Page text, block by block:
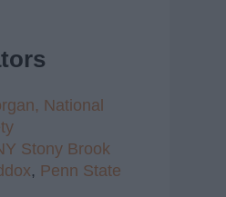
National
Stony Brook
, Penn State